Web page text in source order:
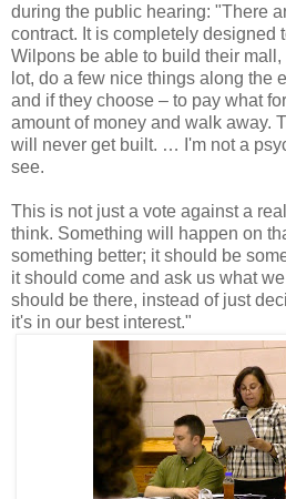
during the public hearing: "There
contract. It is completely designed
Wilpons be able to build their
lot, do a few nice things along the
and if they choose – to pay what
amount of money and walk away.
will never get built. … I'm not a
see.
This is not just a vote against a
think. Something will happen on
something better; it should be
it should come and ask us what
should be there, instead of just
it's in our best interest."